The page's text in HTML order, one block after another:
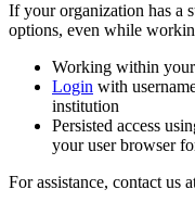
If your organization has a
options, even while
Working within
Login with
institution
Persisted access
your user browser
For assistance, contact us